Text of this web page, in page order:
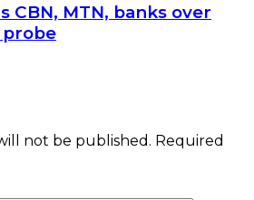
CBN, MTN, banks over
probe
not be published. Required